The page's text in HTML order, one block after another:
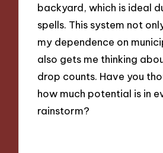
backyard, which is ideal
spells. This system not
my dependence on
also gets me thinking
drop counts. Have you
how much potential is in
rainstorm?